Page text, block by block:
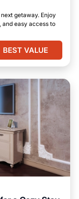
getaway. Enjoy
and easy access to
BEST VALUE